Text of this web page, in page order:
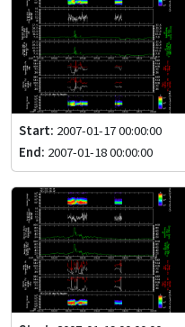
Start: 2007-01-17 00:00:00
End: 2007-01-18 00:00:00